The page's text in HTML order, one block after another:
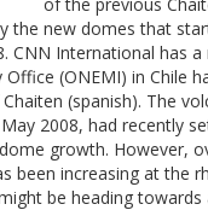
the new domes that
CNN International has
(ONEMI) in Chile
(spanish). The
2008, had recently
growth. However,
been increasing at the
be heading